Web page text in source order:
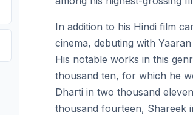
In addition to his Hindi film
cinema, debuting with
His notable works in this
thousand ten, for which he
Dharti in two thousand
thousand fourteen, Shareek